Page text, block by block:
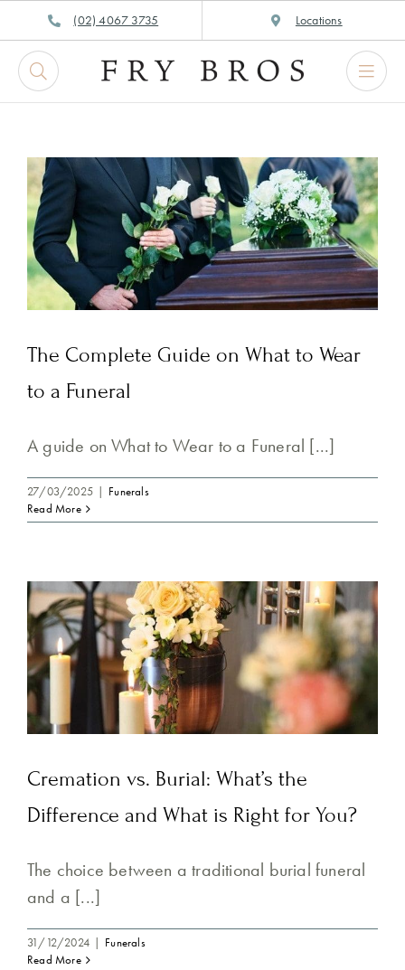
to
content
(02) 4067 3735 Locations
The Complete Guide on What to Wear
to a Funeral
A guide on What to Wear to a Funeral [...]
27/03/2025 | Funerals
Read More
Cremation vs. Burial: What’s the
Difference and What is Right for You?
The choice between a traditional burial funeral
and a [...]
31/12/2024 | Funerals
Read More